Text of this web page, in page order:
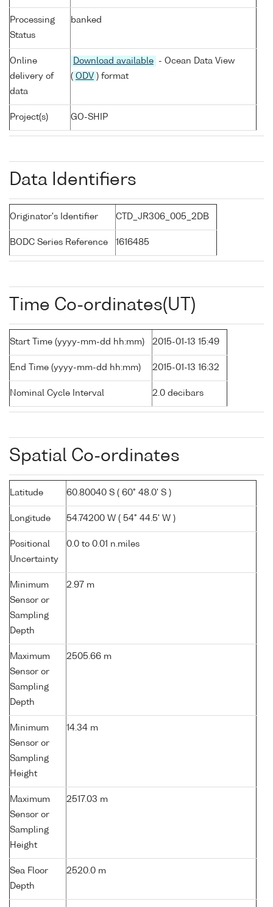
Processing
Status
banked
Online
delivery of
data
Download available
- Ocean Data View
( ODV ) format
Project(s) GO-SHIP
Data Identifiers
Originator's Identifier CTD_JR306_005_2DB
BODC Series Reference 1616485
Time Co-ordinates(UT)
Start Time (yyyy-mm-dd hh:mm) 2015-01-13 15:49
End Time (yyyy-mm-dd hh:mm) 2015-01-13 16:32
Nominal Cycle Interval 2.0 decibars
Spatial Co-ordinates
Latitude 60.80040 S ( 60° 48.0' S )
Longitude 54.74200 W ( 54° 44.5' W )
Positional
Uncertainty
0.0 to 0.01 n.miles
Minimum
Sensor or
Sampling
Depth
2.97 m
Maximum
Sensor or
Sampling
Depth
2505.66 m
Minimum
Sensor or
Sampling
Height
14.34 m
Maximum
Sensor or
Sampling
Height
2517.03 m
Sea Floor
Depth
2520.0 m